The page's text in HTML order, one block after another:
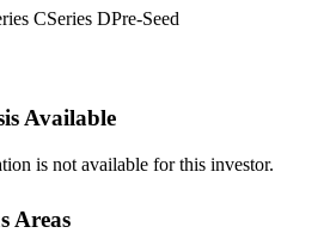
CSeries DPre-Seed
Available
is not available for this investor.
Areas